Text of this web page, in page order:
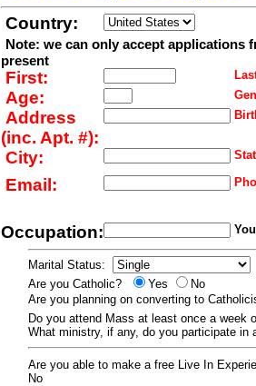
Country:
Note: we can only accept applications
present
First:
Age:
Address
(inc. Apt. #):
City:
Email:
Occupation:
Marital Status:
Are you Catholic?
Yes
No
Are you planning on converting to
Do you attend Mass at least once a week
What ministry, if any, do you participate
Are you able to make a free Live In
No